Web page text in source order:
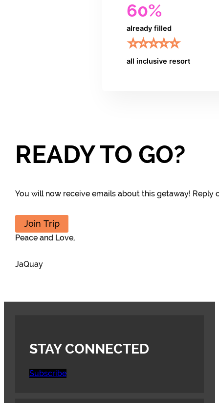
60%
already filled
⭐️⭐️⭐️⭐️⭐️
all inclusive resort
READY TO GO?
You will now receive emails about this getaway! Reply
Join Trip
Peace and Love,
JaQuay
STAY CONNECTED
Subscribe